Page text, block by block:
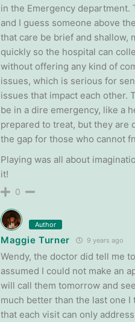
in the Emergency
and I guess someone above
that care be brief and shallow,
quickly so the hospital can
without offering any kind of
issues, which is serious for
issues that impact each other.
be in a dire emergency, like a
prepared to treat, but they are
the gap for those who cannot
Playing was all about
it!
0
Author
Maggie Turner 9 years ago
Wendy, the doctor did tell me
assumed I could not make an
will call them tomorrow and
much better than the last one
that each visit can only